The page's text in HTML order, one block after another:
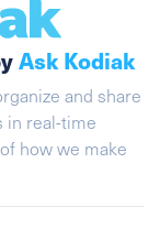
Ask Kodiak
and share
in real-time
how we make